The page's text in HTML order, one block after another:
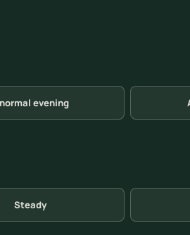
evening
Steady